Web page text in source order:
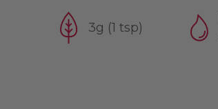
3g (1 tsp)